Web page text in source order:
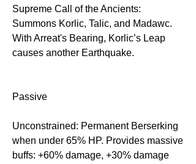
Supreme Call of the Ancients:
Summons Korlic, Talic, and Madawc.
With Arreat's Bearing, Korlic’s Leap
causes another Earthquake.
Passive
Unconstrained: Permanent Berserking
when under 65% HP. Provides massive
buffs: +60% damage, +30% damage